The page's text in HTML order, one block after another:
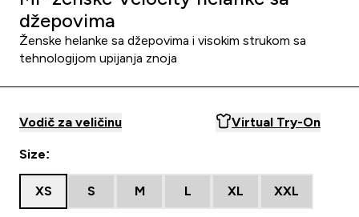
džepovima
Ženske helanke sa džepovima i visokim strukom sa
tehnologijom upijanja znoja
Vodič za veličinu Virtual Try-On
Size:
XS S M L XL XXL